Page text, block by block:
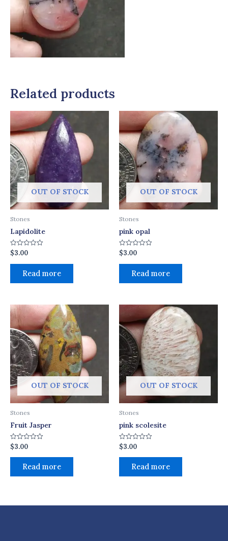
Related products
OUT OF STOCK
Stones
Lapidolite
Rated
0
out
$3.00
Read more
OUT OF STOCK
Stones
pink opal
Rated
0
out
$3.00
Read more
OUT OF STOCK
Stones
Fruit Jasper
Rated
0
out
$3.00
Read more
OUT OF STOCK
Stones
pink scolesite
Rated
0
out
$3.00
Read more